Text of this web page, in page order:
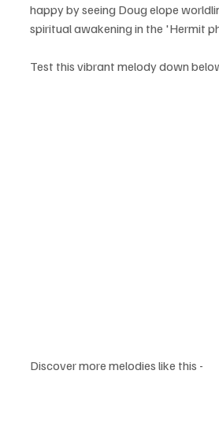
happy by seeing Doug elope
spiritual awakening in the 'Hermit
Test this vibrant melody down
Discover more melodies like this -